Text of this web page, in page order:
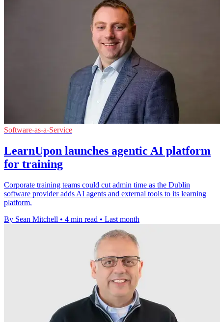
Software-as-a-Service
LearnUpon launches agentic AI platform
for training
Corporate training teams could cut admin time as the Dublin
software provider adds AI agents and external tools to its learning
platform.
By Sean Mitchell • 4 min read • Last month